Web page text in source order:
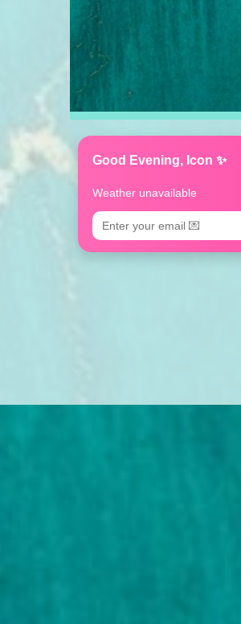
Good Evening, Icon ✨
Weather unavailable